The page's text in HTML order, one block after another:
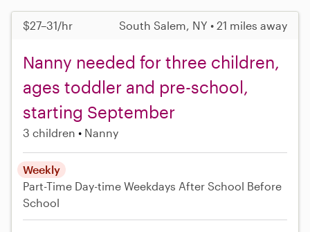
$27–31/hr South Salem, NY • 21 miles away
Nanny needed for three children,
ages toddler and pre-school,
starting September
3 children Nanny
Weekly
Part-Time Day-time Weekdays After School Before
School